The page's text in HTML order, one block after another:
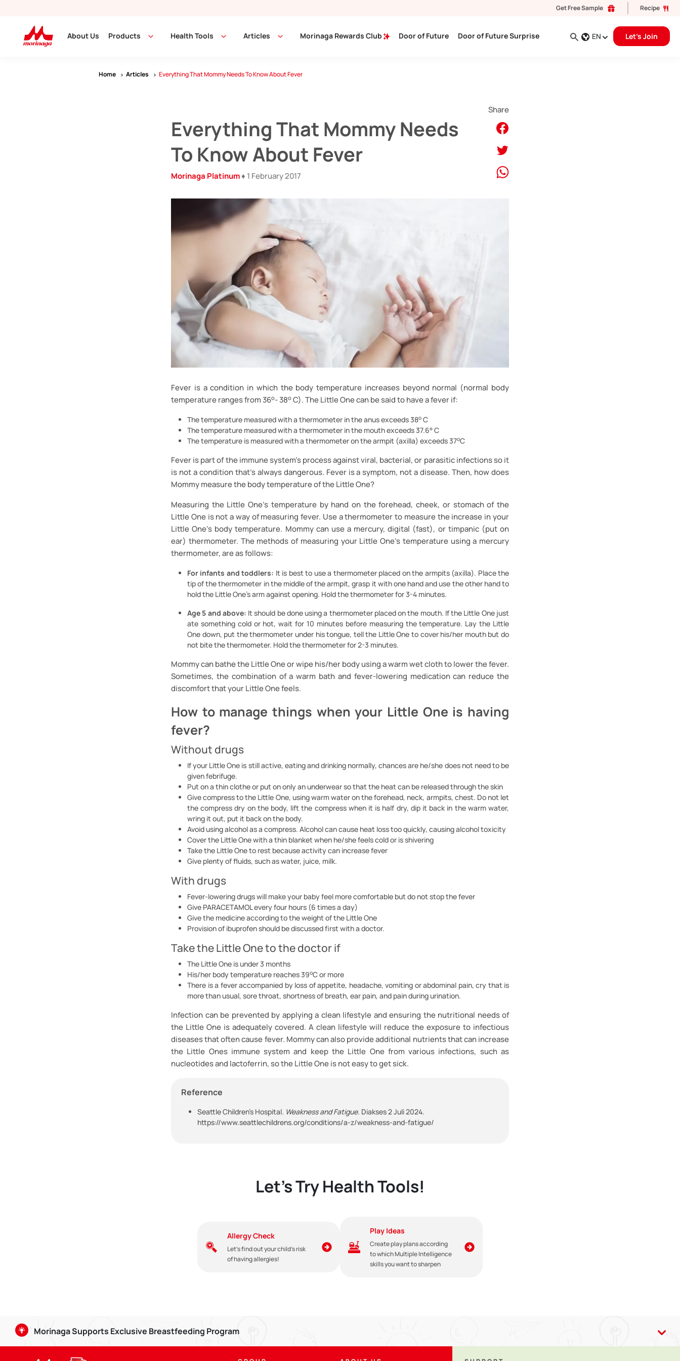
Get Free Sample Recipe
EN Let's Join
About Us Products Health Tools Articles Morinaga Rewards Club Door of Future Door of Future Surprise
Home Articles Everything That Mommy Needs To Know About Fever
Everything That Mommy Needs
To Know About Fever
Morinaga Platinum♦ 1 February 2017
Share
Fever is a condition in which the body temperature increases beyond normal (normal body
temperature ranges from 36o- 38o C). The Little One can be said to have a fever if:
The temperature measured with a thermometer in the anus exceeds 38o C
The temperature measured with a thermometer in the mouth exceeds 37.6° C
The temperature is measured with a thermometer on the armpit (axilla) exceeds 37oC
Fever is part of the immune system's process against viral, bacterial, or parasitic infections so it
is not a condition that’s always dangerous. Fever is a symptom, not a disease. Then, how does
Mommy measure the body temperature of the Little One?
Measuring the Little One’s temperature by hand on the forehead, cheek, or stomach of the
Little One is not a way of measuring fever. Use a thermometer to measure the increase in your
Little One's body temperature. Mommy can use a mercury, digital (fast), or timpanic (put on
ear) thermometer. The methods of measuring your Little One’s temperature using a mercury
thermometer, are as follows:
For infants and toddlers: It is best to use a thermometer placed on the armpits (axilla). Place the
tip of the thermometer in the middle of the armpit, grasp it with one hand and use the other hand to
hold the Little One’s arm against opening. Hold the thermometer for 3-4 minutes.
Age 5 and above: It should be done using a thermometer placed on the mouth. If the Little One just
ate something cold or hot, wait for 10 minutes before measuring the temperature. Lay the Little
One down, put the thermometer under his tongue, tell the Little One to cover his/her mouth but do
not bite the thermometer. Hold the thermometer for 2-3 minutes.
Mommy can bathe the Little One or wipe his/her body using a warm wet cloth to lower the fever.
Sometimes, the combination of a warm bath and fever-lowering medication can reduce the
discomfort that your Little One feels.
How to manage things when your Little One is having
fever?
Without drugs
If your Little One is still active, eating and drinking normally, chances are he/she does not need to be
given febrifuge.
Put on a thin clothe or put on only an underwear so that the heat can be released through the skin
Give compress to the Little One, using warm water on the forehead, neck, armpits, chest. Do not let
the compress dry on the body, lift the compress when it is half dry, dip it back in the warm water,
wring it out, put it back on the body.
Avoid using alcohol as a compress. Alcohol can cause heat loss too quickly, causing alcohol toxicity
Cover the Little One with a thin blanket when he/she feels cold or is shivering
Take the Little One to rest because activity can increase fever
Give plenty of fluids, such as water, juice, milk.
With drugs
Fever-lowering drugs will make your baby feel more comfortable but do not stop the fever
Give PARACETAMOL every four hours (6 times a day)
Give the medicine according to the weight of the Little One
Provision of ibuprofen should be discussed first with a doctor.
Take the Little One to the doctor if
The Little One is under 3 months
His/her body temperature reaches 39oC or more
There is a fever accompanied by loss of appetite, headache, vomiting or abdominal pain, cry that is
more than usual, sore throat, shortness of breath, ear pain, and pain during urination.
Infection can be prevented by applying a clean lifestyle and ensuring the nutritional needs of
the Little One is adequately covered. A clean lifestyle will reduce the exposure to infectious
diseases that often cause fever. Mommy can also provide additional nutrients that can increase
the Little Ones immune system and keep the Little One from various infections, such as
nucleotides and lactoferrin, so the Little One is not easy to get sick.
Reference
Seattle Children’s Hospital. Weakness and Fatigue. Diakses 2 Juli 2024.
https://www.seattlechildrens.org/conditions/a-z/weakness-and-fatigue/
Let's Try Health Tools!
Allergy Check
Let's find out your child's risk
of having allergies!
Play Ideas
Create play plans according
to which Multiple Intelligence
skills you want to sharpen
Morinaga Supports Exclusive Breastfeeding Program